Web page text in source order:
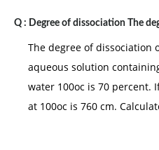
Q : Degree of dissociation The
The degree of dissociation
aqueous solution
water 100oc is 70 percent.
at 100oc is 760 cm.